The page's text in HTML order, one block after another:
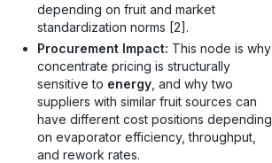
depending on fruit and market
standardization norms [2].
Procurement Impact: This node is why
concentrate pricing is structurally
sensitive to energy , and why two
suppliers with similar fruit sources can
have different cost positions depending
on evaporator efficiency, throughput,
and rework rates.